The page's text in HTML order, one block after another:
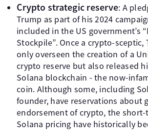
Crypto strategic reserve: A
Trump as part of his 2024
included in the US government’s
Stockpile”. Once a crypto-
only overseen the creation of a
crypto reserve but also released
Solana blockchain - the now-
coin. Although some, including
founder, have reservations about
endorsement of crypto, the
Solana pricing have historically